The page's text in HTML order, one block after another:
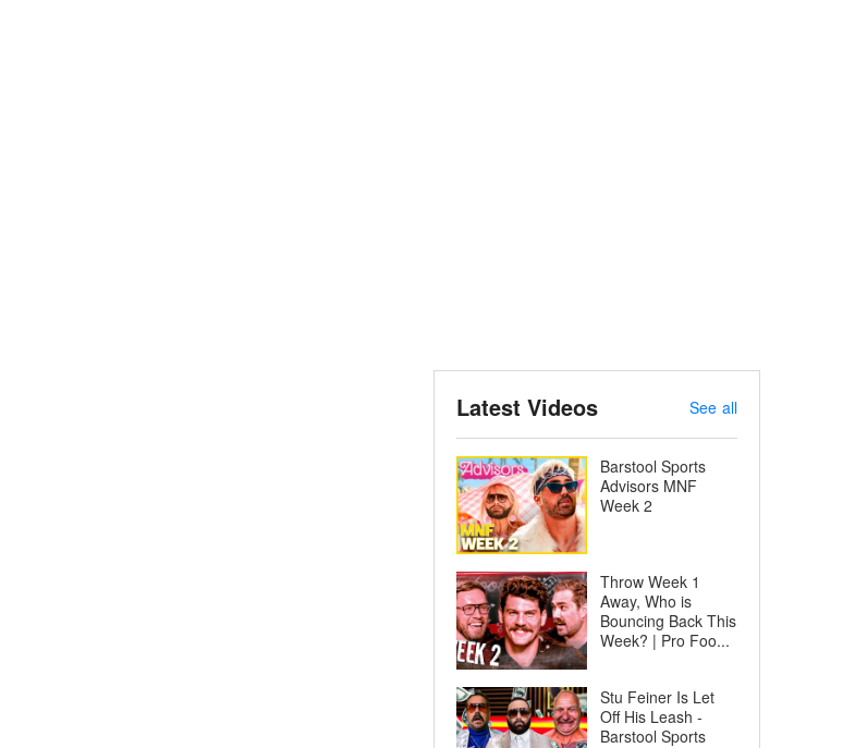
Latest Videos See all
Barstool Sports
Advisors MNF
Week 2
Throw Week 1
Away, Who is
Bouncing Back This
Week? | Pro Foo...
Stu Feiner Is Let
Off His Leash -
Barstool Sports